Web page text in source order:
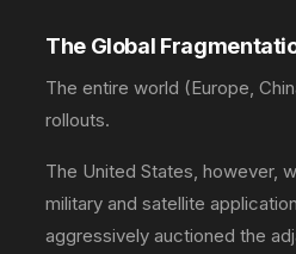
The Global
The entire world (Europe,
rollouts.
The United States, however,
military and satellite
aggressively auctioned the